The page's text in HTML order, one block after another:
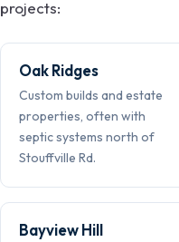
projects:
Oak Ridges
Custom builds and estate
properties, often with
septic systems north of
Stouffville Rd.
Bayview Hill